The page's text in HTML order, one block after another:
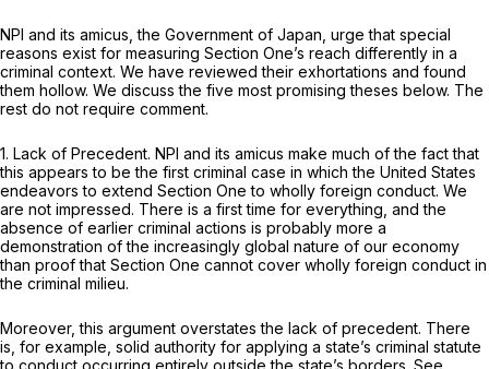
NPI and its amicus, the Government of Japan, urge that special
reasons exist for measuring Section One’s reach differently in a
criminal context. We have reviewed their exhortations and found
them hollow. We discuss the five most promising theses below. The
rest do not require comment.
1. Lack of Precedent. NPI and its amicus make much of the fact that
this appears to be the first criminal case in which the United States
endeavors to extend Section One to wholly foreign conduct. We
are not impressed. There is a first time for everything, and the
absence of earlier criminal actions is probably more a
demonstration of the increasingly global nature of our economy
than proof that Section One cannot cover wholly foreign conduct in
the criminal milieu.
Moreover, this argument overstates the lack of precedent. There
is, for example, solid authority for applying a state’s criminal statute
to conduct occurring entirely outside the state’s borders. See